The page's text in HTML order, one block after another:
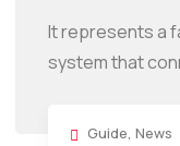
It represents a
system that
Guide, News